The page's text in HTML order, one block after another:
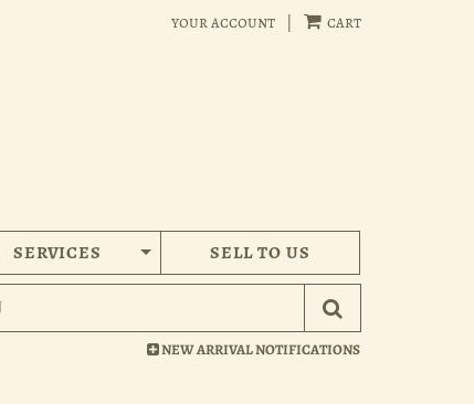
your account cart
SERVICES SELL TO US
Submit Search
NEW ARRIVAL NOTIFICATIONS